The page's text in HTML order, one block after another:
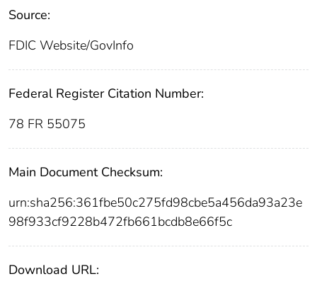
Source:
FDIC Website/GovInfo
Federal Register Citation Number:
78 FR 55075
Main Document Checksum:
urn:sha256:361fbe50c275fd98cbe5a456da93a23e
98f933cf9228b472fb661bcdb8e66f5c
Download URL: